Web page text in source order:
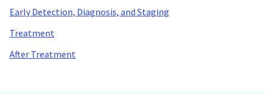
Early Detection, Diagnosis, and Staging
Treatment
After Treatment